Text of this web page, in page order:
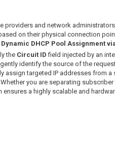
providers and network
on their physical connection
Dynamic DHCP Pool Assignment
the Circuit ID field injected by an
identify the source of the
assign targeted IP addresses from
you are separating
a highly scalable and